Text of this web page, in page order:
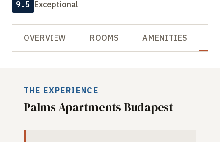
9.5 Exceptional
OVERVIEW ROOMS AMENITIES
THE EXPERIENCE
Palms Apartments Budapest